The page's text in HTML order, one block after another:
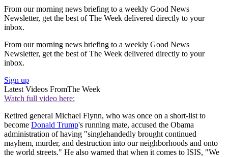
From our morning news briefing to a weekly Good News
Newsletter, get the best of The Week delivered directly to your
inbox.
From our morning news briefing to a weekly Good News
Newsletter, get the best of The Week delivered directly to your
inbox.
Sign up
Latest Videos FromThe Week
Watch full video here:
Retired general Michael Flynn, who was once on a short-list to
become Donald Trump's running mate, accused the Obama
administration of having "singlehandedly brought continued
mayhem, murder, and destruction into our neighborhoods and onto
the world streets." He also warned that when it comes to ISIS, "We